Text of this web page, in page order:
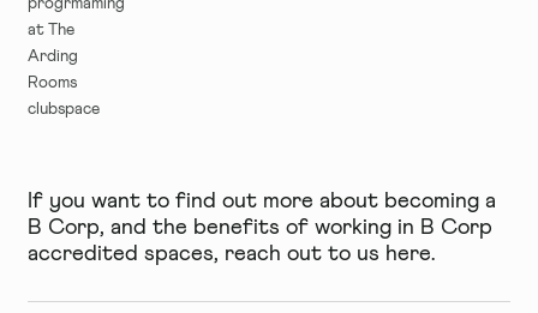
progrmaming
at The
Arding
Rooms
clubspace
If you want to find out more about becoming a
B Corp, and the benefits of working in B Corp
accredited spaces, reach out to us here.